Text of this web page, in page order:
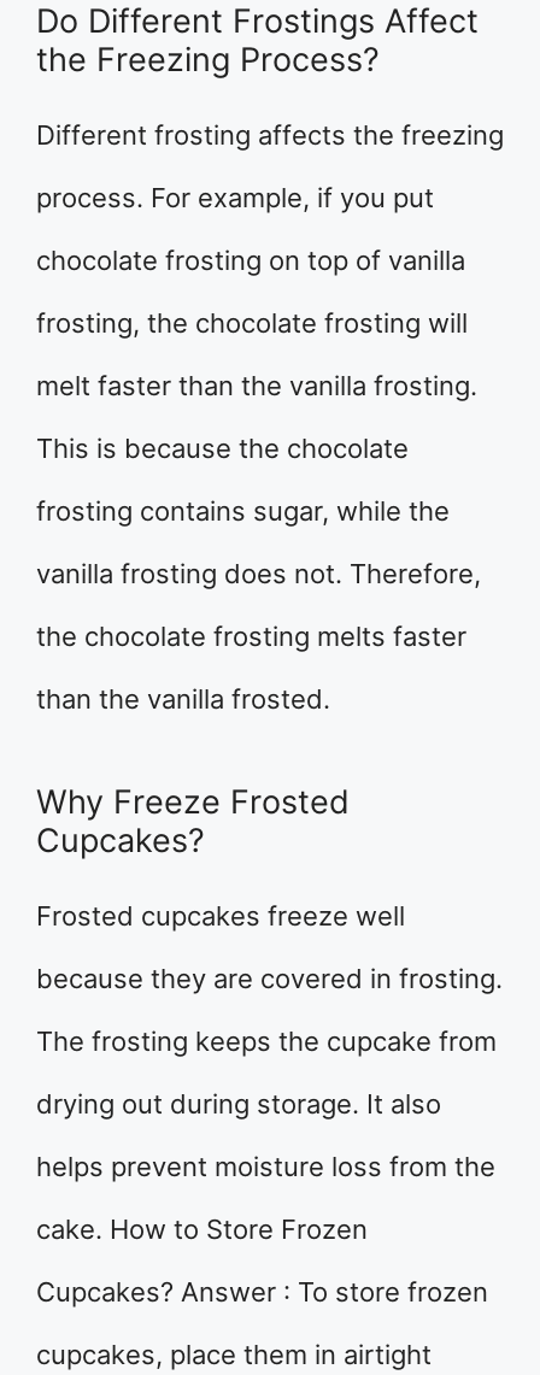
Do Different Frostings Affect
the Freezing Process?
Different frosting affects the freezing
process. For example, if you put
chocolate frosting on top of vanilla
frosting, the chocolate frosting will
melt faster than the vanilla frosting.
This is because the chocolate
frosting contains sugar, while the
vanilla frosting does not. Therefore,
the chocolate frosting melts faster
than the vanilla frosted.
Why Freeze Frosted
Cupcakes?
Frosted cupcakes freeze well
because they are covered in frosting.
The frosting keeps the cupcake from
drying out during storage. It also
helps prevent moisture loss from the
cake. How to Store Frozen
Cupcakes? Answer : To store frozen
cupcakes, place them in airtight